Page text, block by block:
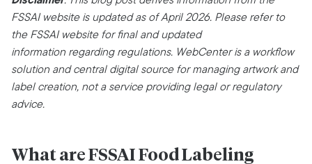
FSSAIwebsiteis updated as ofApril2026. Please refer to
the FSSAI website for final and updated
information regardingregulations. WebCenter is a workflow
solution and central digital source for managing artwork and
label creation, not a service providing legal or regulatory
advice.
What are FSSAI Food Labeling